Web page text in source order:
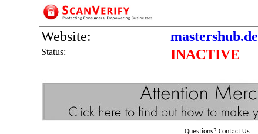
Website: mastershub.de
Status: INACTIVE
Questions? Contact Us